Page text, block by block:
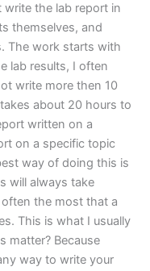
write the lab report in
themselves, and
The work starts with
lab results, I often
write more then 10
about 20 hours to
written on a
on a specific topic
way of doing this is
will always take
the most that a
This is what I usually
matter? Because
way to write your